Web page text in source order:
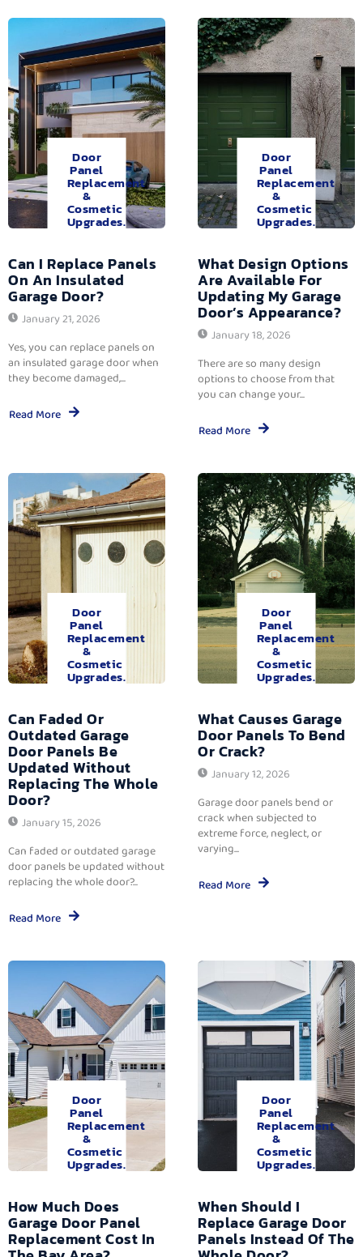
Door
Panel
Replacement
&
Cosmetic
Upgrades.
Can I Replace Panels
On An Insulated
Garage Door?
January 21, 2026
Yes, you can replace panels on
an insulated garage door when
they become damaged,...
Read More
Door
Panel
Replacement
&
Cosmetic
Upgrades.
What Design Options
Are Available For
Updating My Garage
Door’s Appearance?
January 18, 2026
There are so many design
options to choose from that
you can change your...
Read More
Door
Panel
Replacement
&
Cosmetic
Upgrades.
Can Faded Or
Outdated Garage
Door Panels Be
Updated Without
Replacing The Whole
Door?
January 15, 2026
Can faded or outdated garage
door panels be updated without
replacing the whole door?...
Read More
Door
Panel
Replacement
&
Cosmetic
Upgrades.
What Causes Garage
Door Panels To Bend
Or Crack?
January 12, 2026
Garage door panels bend or
crack when subjected to
extreme force, neglect, or
varying...
Read More
Door
Panel
Replacement
&
Cosmetic
Upgrades.
How Much Does
Garage Door Panel
Replacement Cost In
Door
Panel
Replacement
&
Cosmetic
Upgrades.
When Should I
Replace Garage Door
Panels Instead Of The